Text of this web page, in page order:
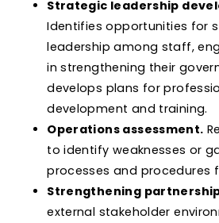
Strategic leadership
Identifies opportunities for
leadership among staff,
in strengthening their
develops plans for
development and training.
Operations assessment.
to identify weaknesses or
processes and procedures
Strengthening
external stakeholder